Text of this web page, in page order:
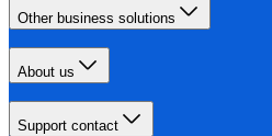
Other business solutions
About us
Support contact